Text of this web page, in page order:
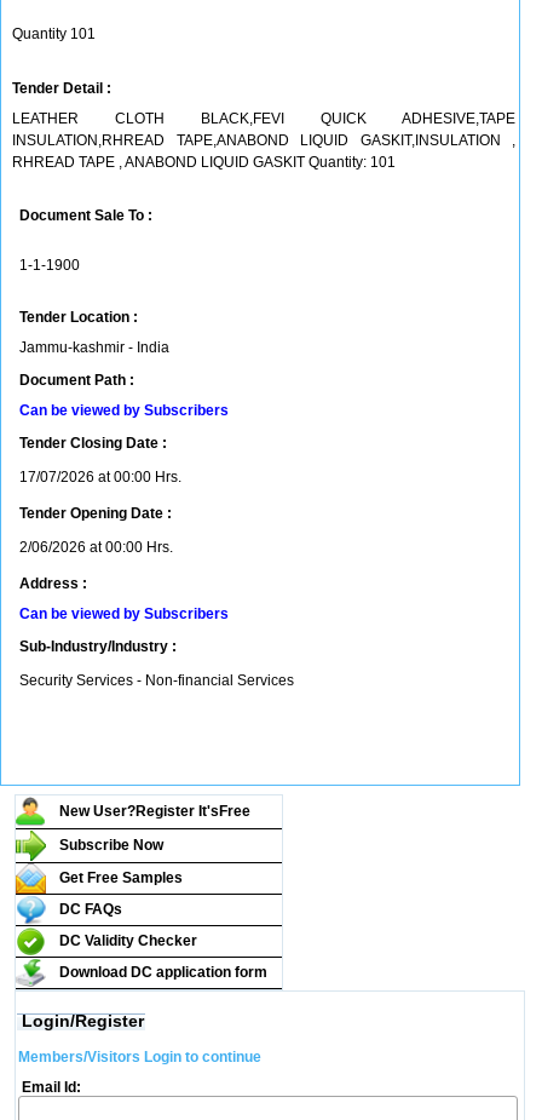
Quantity 101
Tender Detail :
LEATHER CLOTH BLACK,FEVI QUICK ADHESIVE,TAPE
INSULATION,RHREAD TAPE,ANABOND LIQUID GASKIT,INSULATION ,
RHREAD TAPE , ANABOND LIQUID GASKIT Quantity: 101
Document Sale To :
1-1-1900
Tender Location :
Jammu-kashmir - India
Document Path :
Can be viewed by Subscribers
Tender Closing Date :
17/07/2026 at 00:00 Hrs.
Tender Opening Date :
2/06/2026 at 00:00 Hrs.
Address :
Can be viewed by Subscribers
Sub-Industry/Industry :
Security Services - Non-financial Services
New User?Register It's Free
Subscribe Now
Get Free Samples
DC FAQs
DC Validity Checker
Download DC application form
Login/Register
Members/Visitors Login to continue
Email Id: